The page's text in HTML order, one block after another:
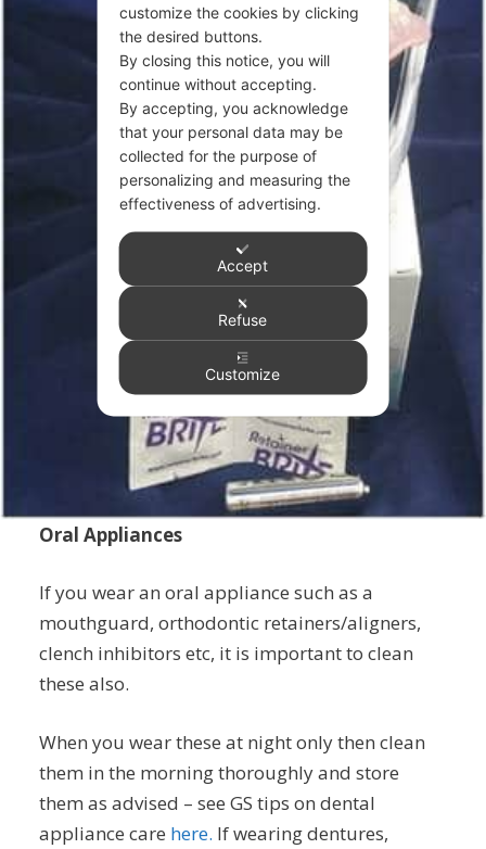
Oral Appliances
If you wear an oral appliance such as a
mouthguard, orthodontic retainers/aligners,
clench inhibitors etc, it is important to clean
these also.
When you wear these at night only then clean
them in the morning thoroughly and store
them as advised – see GS tips on dental
appliance care here. If wearing dentures,
customize the cookies by clicking
the desired buttons.
By closing this notice, you will
continue without accepting.
By accepting, you acknowledge
that your personal data may be
collected for the purpose of
personalizing and measuring the
effectiveness of advertising.
Accept
Refuse
Customize